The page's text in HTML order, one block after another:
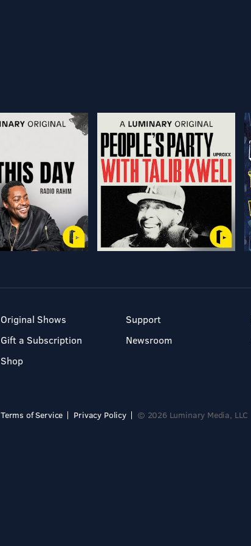
Original Shows
Gift a Subscription
Shop
Support
Newsroom
Terms of Service Privacy Policy © 2026 Luminary Media, LLC